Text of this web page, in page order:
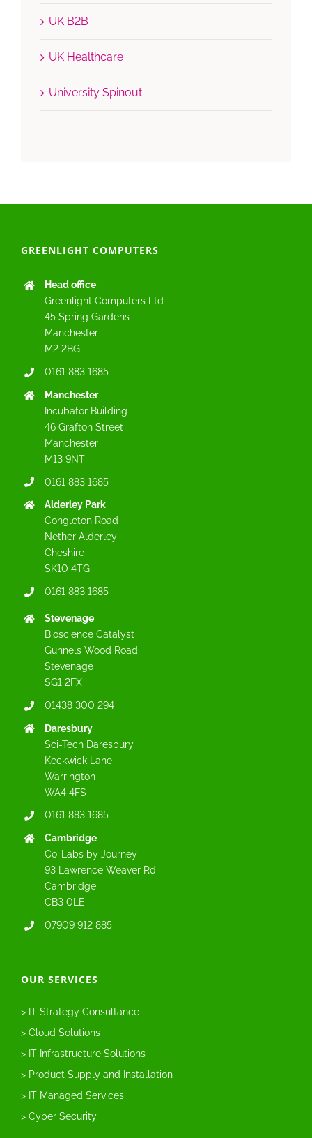
UK B2B
UK Healthcare
University Spinout
GREENLIGHT COMPUTERS
Head office
Greenlight Computers Ltd
45 Spring Gardens
Manchester
M2 2BG
0161 883 1685
Manchester
Incubator Building
46 Grafton Street
Manchester
M13 9NT
0161 883 1685
Alderley Park
Congleton Road
Nether Alderley
Cheshire
SK10 4TG
0161 883 1685
Stevenage
Bioscience Catalyst
Gunnels Wood Road
Stevenage
SG1 2FX
01438 300 294
Daresbury
Sci-Tech Daresbury
Keckwick Lane
Warrington
WA4 4FS
0161 883 1685
Cambridge
Co-Labs by Journey
93 Lawrence Weaver Rd
Cambridge
CB3 0LE
07909 912 885
OUR SERVICES
> IT Strategy Consultance
> Cloud Solutions
> IT Infrastructure Solutions
> Product Supply and Installation
> IT Managed Services
> Cyber Security